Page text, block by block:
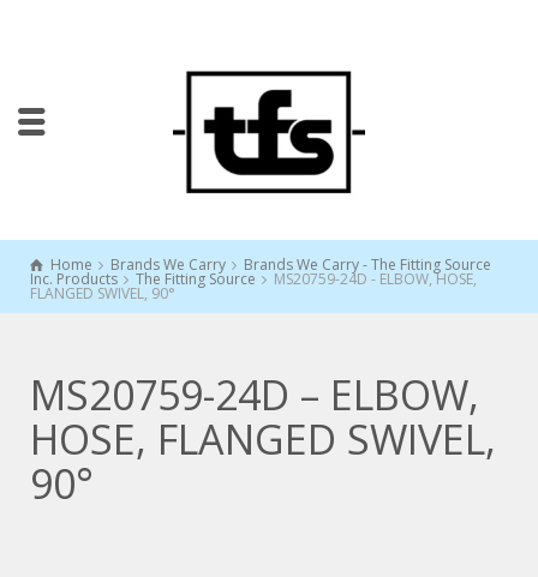
Home Brands We Carry Brands We Carry - The Fitting Source
Inc. Products The Fitting Source MS20759-24D - ELBOW, HOSE,
FLANGED SWIVEL, 90°
MS20759-24D – ELBOW,
HOSE, FLANGED SWIVEL,
90°